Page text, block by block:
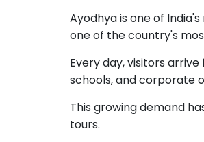
Ayodhya is one of
one of the country's
Every day, visitors
schools, and corporate
This growing demand
tours.